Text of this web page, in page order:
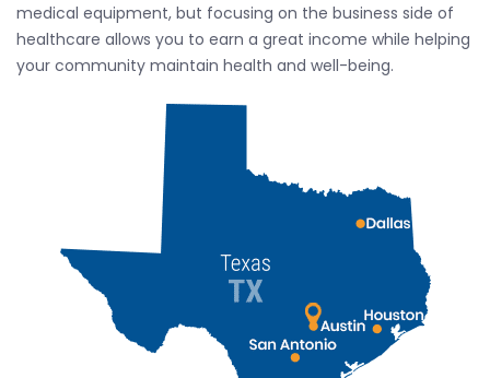
medical equipment, but focusing on the business side of
healthcare allows you to earn a great income while helping
your community maintain health and well-being.